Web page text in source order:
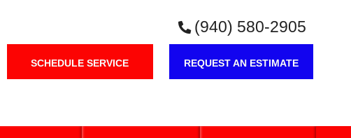
(940) 580-2905
SCHEDULE SERVICE REQUEST AN ESTIMATE